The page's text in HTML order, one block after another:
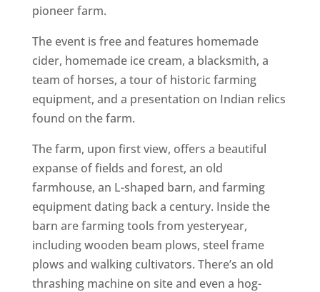
pioneer farm.
The event is free and features homemade
cider, homemade ice cream, a blacksmith, a
team of horses, a tour of historic farming
equipment, and a presentation on Indian relics
found on the farm.
The farm, upon first view, offers a beautiful
expanse of fields and forest, an old
farmhouse, an L-shaped barn, and farming
equipment dating back a century. Inside the
barn are farming tools from yesteryear,
including wooden beam plows, steel frame
plows and walking cultivators. There’s an old
thrashing machine on site and even a hog-